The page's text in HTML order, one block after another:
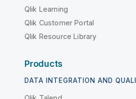
Qlik Learning
Qlik Customer Portal
Qlik Resource Library
Products
DATA INTEGRATION AND